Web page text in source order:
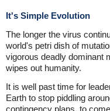
It's Simple Evolution
The longer the virus
world's petri dish of
vigorous deadly dominant
wipes out humanity.
It is well past time for
Earth to stop piddling